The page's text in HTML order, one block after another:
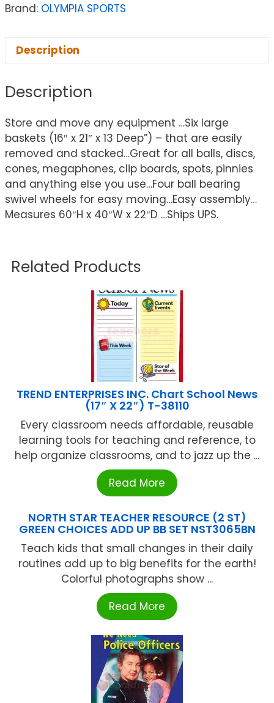
Brand: OLYMPIA SPORTS
Description
Description
Store and move any equipment …Six large
baskets (16″ x 21″ x 13 Deep”) – that are easily
removed and stacked…Great for all balls, discs,
cones, megaphones, clip boards, spots, pinnies
and anything else you use…Four ball bearing
swivel wheels for easy moving…Easy assembly…
Measures 60″H x 40″W x 22″D …Ships UPS.
Related Products
TREND ENTERPRISES INC. Chart School News
(17″ X 22″) T-38110
Every classroom needs affordable, reusable
learning tools for teaching and reference, to
help organize classrooms, and to jazz up the ...
Read More
NORTH STAR TEACHER RESOURCE (2 ST)
GREEN CHOICES ADD UP BB SET NST3065BN
Teach kids that small changes in their daily
routines add up to big benefits for the earth!
Colorful photographs show ...
Read More